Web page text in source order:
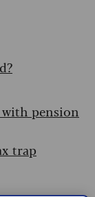
pension
trap